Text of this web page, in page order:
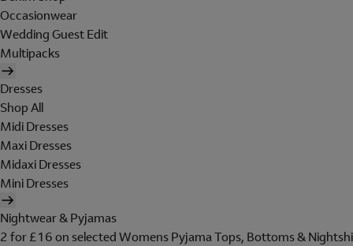
Occasionwear
Wedding Guest Edit
Multipacks
Dresses
Shop All
Midi Dresses
Maxi Dresses
Midaxi Dresses
Mini Dresses
Nightwear & Pyjamas
2 for £16 on selected Womens Pyjama Tops, Bottoms &